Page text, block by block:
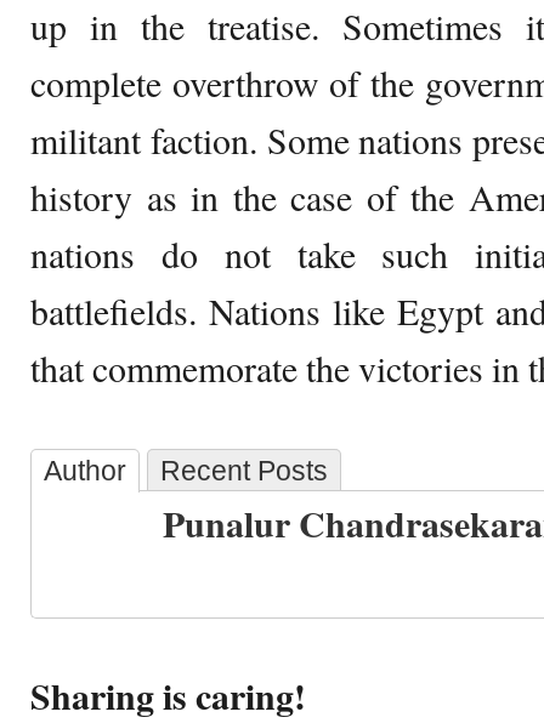
up in the treatise. Sometimes
complete overthrow of the
militant faction. Some nations
history as in the case of the
nations do not take such
battlefields. Nations like Egypt
that commemorate the victories in
Author Recent Posts
Punalur
Sharing is caring!